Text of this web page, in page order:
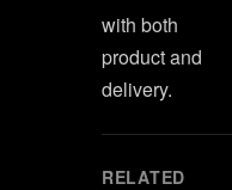
with both
product and
delivery.
RELATED